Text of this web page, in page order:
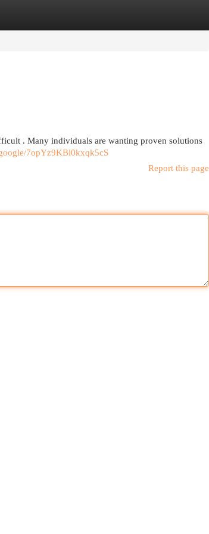
. Many individuals are wanting proven solutions
7opYz9KBl0kxqk5cS
Report this page